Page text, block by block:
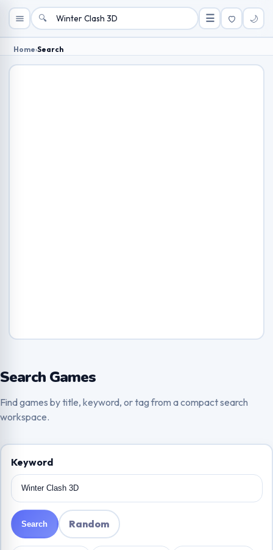
🔍 ☰ 🌙
Home›Search
Search Games
Find games by title, keyword, or tag from a compact search
workspace.
Keyword
Search Random